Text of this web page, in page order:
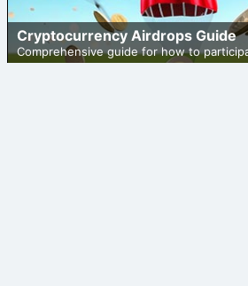
Cryptocurrency Airdrops Guide
Comprehensive guide for how to